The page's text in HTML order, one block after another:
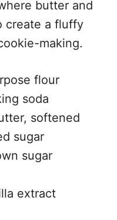
butter and
create a fluffy
making.
flour
soda
softened
sugar
sugar
extract